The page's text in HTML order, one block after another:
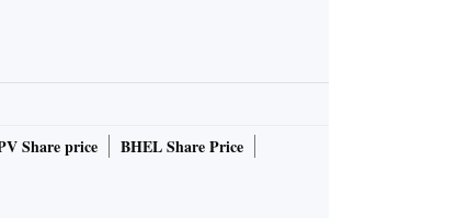
Share price
BHEL Share Price